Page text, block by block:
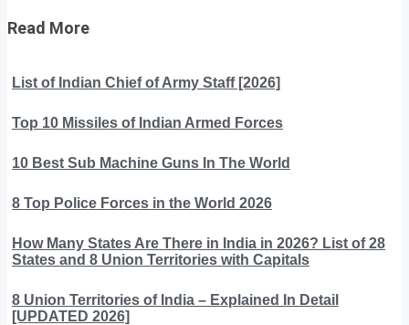
Read More
List of Indian Chief of Army Staff [2026]
Top 10 Missiles of Indian Armed Forces
10 Best Sub Machine Guns In The World
8 Top Police Forces in the World 2026
How Many States Are There in India in 2026? List of 28
States and 8 Union Territories with Capitals
8 Union Territories of India – Explained In Detail
[UPDATED 2026]